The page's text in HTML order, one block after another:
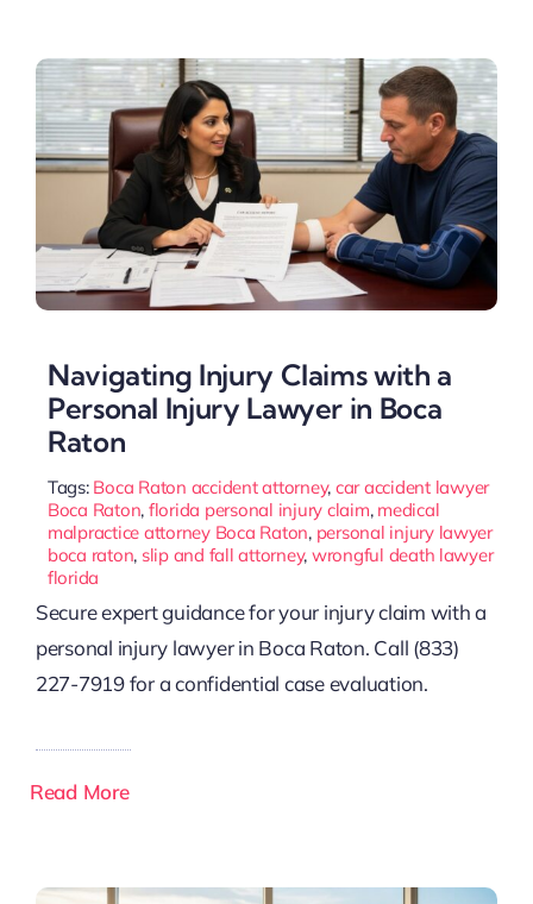
Navigating Injury Claims with a
Personal Injury Lawyer in Boca
Raton
Tags: Boca Raton accident attorney, car accident lawyer
Boca Raton, florida personal injury claim, medical
malpractice attorney Boca Raton, personal injury lawyer
boca raton, slip and fall attorney, wrongful death lawyer
florida
Secure expert guidance for your injury claim with a
personal injury lawyer in Boca Raton. Call (833)
227-7919 for a confidential case evaluation.
Read More